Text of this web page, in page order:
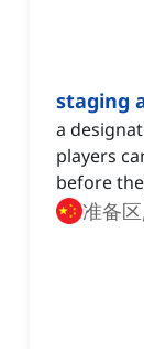
staging
a
players
before
准备